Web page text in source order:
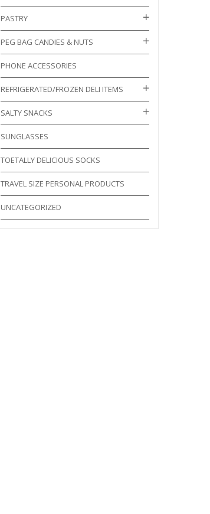
PASTRY
PEG BAG CANDIES & NUTS
PHONE ACCESSORIES
REFRIGERATED/FROZEN DELI ITEMS
SALTY SNACKS
SUNGLASSES
TOETALLY DELICIOUS SOCKS
TRAVEL SIZE PERSONAL PRODUCTS
UNCATEGORIZED